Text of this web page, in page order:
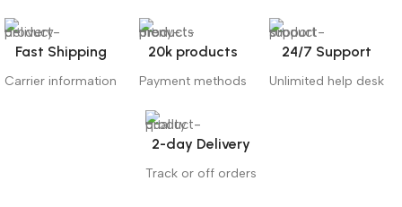
Fast Shipping
Carrier information
20k products
Payment methods
24/7 Support
Unlimited help desk
2-day Delivery
Track or off orders